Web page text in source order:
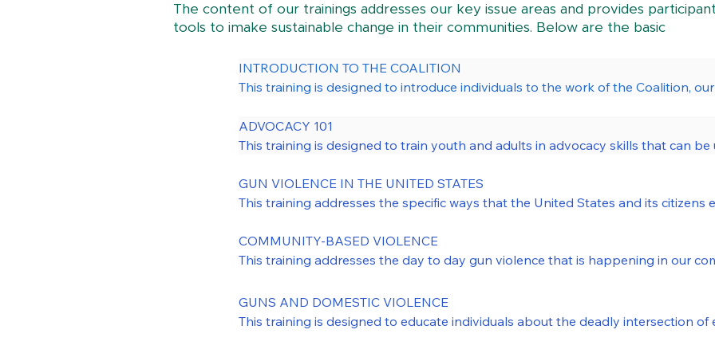
The content of our trainings addresses our key issue areas and provides
tools to imake sustainable change in their communities. Below are the basic
INTRODUCTION TO THE COALITION
This training is designed to introduce individuals to the work of the Coalition,
Areas of focus for this training include our unique leadership structure,
against gun violence. We also customize this training for particular populations,
providers, youth workers, or faith communities.
ADVOCACY 101
This training is designed to train youth and adults in advocacy skills that can be
action outreach models, such as direct outreach to legislators and utilizing
promote policy change that targets access to guns, the proliferation of firearms,
violence. Through Advocacy 101, we enhance and expand the network of
GUN VIOLENCE IN THE UNITED STATES
This training addresses the specific ways that the United States and its citizens
domestic violence, community-based violence, police-involved shootings,
firearm injuries.
COMMUNITY-BASED VIOLENCE
This training addresses the day to day gun violence that is happening in our
community-based gun violence such as racial and economic disparities,
disinvestment in the communities most impacted. The discussion also touches
GUNS AND DOMESTIC VIOLENCE
This training is designed to educate individuals about the deadly intersection of